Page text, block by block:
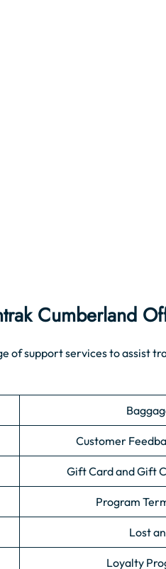
Cumberland
of support services to assist
Customer
Gift Card and Gift
Program
Lost
Loyalty